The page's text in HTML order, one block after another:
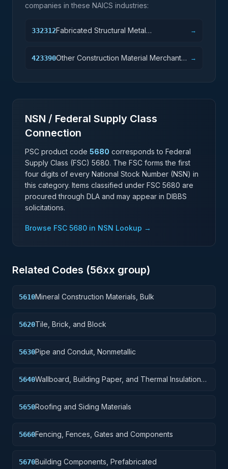
companies in these NAICS industries:
332312Fabricated Structural Metal
→
423390Other Construction Material Merchant
→
NSN / Federal Supply Class
Connection
PSC product code 5680 corresponds to Federal
Supply Class (FSC) 5680. The FSC forms the first
four digits of every National Stock Number (NSN) in
this category. Items classified under FSC 5680 are
procured through DLA and may appear in DIBBS
solicitations.
Browse FSC 5680 in NSN Lookup →
Related Codes (56xx group)
5610Mineral Construction Materials, Bulk
5620Tile, Brick, and Block
5630Pipe and Conduit, Nonmetallic
5640Wallboard, Building Paper, and Thermal Insulation
5650Roofing and Siding Materials
5660Fencing, Fences, Gates and Components
5670Building Components, Prefabricated